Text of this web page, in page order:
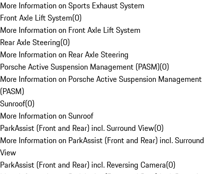
More Information on Sports Exhaust System
Front Axle Lift System(0)
More Information on Front Axle Lift System
Rear Axle Steering(0)
More Information on Rear Axle Steering
Porsche Active Suspension Management (PASM)(0)
More Information on Porsche Active Suspension Management
(PASM)
Sunroof(0)
More Information on Sunroof
ParkAssist (Front and Rear) incl. Surround View(0)
More Information on ParkAssist (Front and Rear) incl. Surround
View
ParkAssist (Front and Rear) incl. Reversing Camera(0)